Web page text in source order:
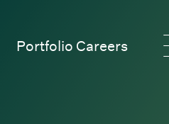
Portfolio Careers